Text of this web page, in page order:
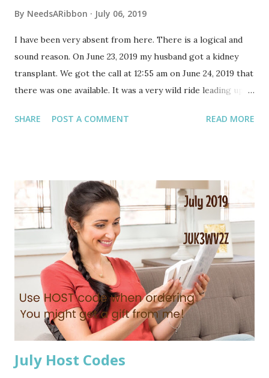
By NeedsARibbon July 06, 2019
I have been very absent from here. There is a logical and
sound reason. On June 23, 2019 my husband got a kidney
transplant. We got the call at 12:55 am on June 24, 2019 that
there was one available. It was a very wild ride leading up
how could you sleep getting that news? You just can't. We
transplant. It was supposed to be a safe time to have it.
The calendar was fairly clear!!! I did move it once or twice
because of his transplant. But we discussed it, and decided
that it was best to go ahead with my surgery. We can
recover together. My pre-op exam would eventually time
out (good for only 30 days) and I didn't want to repeat that.
And so on. It seemed best to just go forward. It was my
first surgery alone. My son dropped me off early in th...
SHARE POST A COMMENT READ MORE
July Host Codes